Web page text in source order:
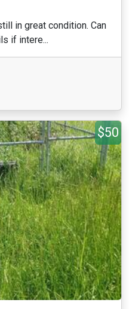
in great condition. Can
if intere...
$50